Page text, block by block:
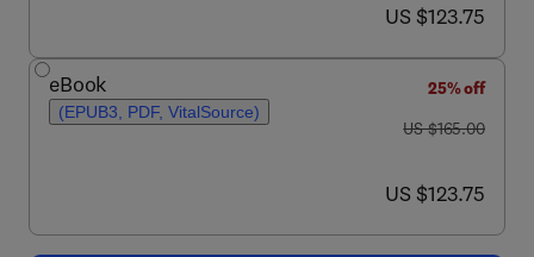
now US $123.75
US $123.75
eBook
(EPUB3, PDF, VitalSource)
25% off
was US $165.00
US $165.00
now US $123.75
US $123.75